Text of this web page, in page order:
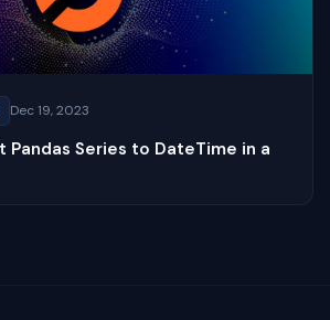
Dec 19, 2023
Pandas Series to DateTime in a